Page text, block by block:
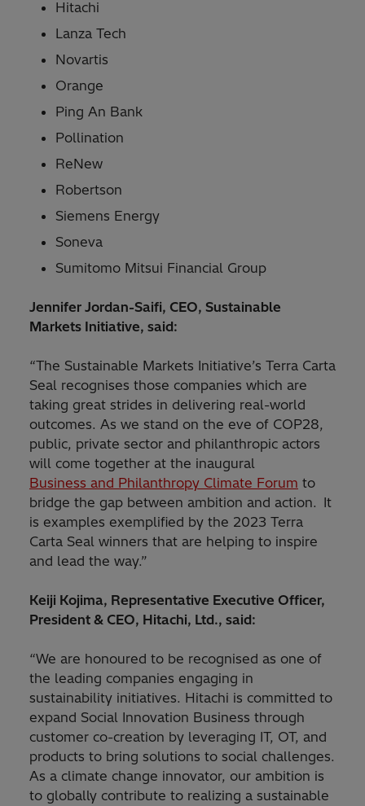
Hitachi
Lanza Tech
Novartis
Orange
Ping An Bank
Pollination
ReNew
Robertson
Siemens Energy
Soneva
Sumitomo Mitsui Financial Group
Jennifer Jordan-Saifi, CEO, Sustainable
Markets Initiative, said:
“The Sustainable Markets Initiative’s Terra Carta
Seal recognises those companies which are
taking great strides in delivering real-world
outcomes. As we stand on the eve of COP28,
public, private sector and philanthropic actors
will come together at the inaugural
Business and Philanthropy Climate Forum to
bridge the gap between ambition and action. It
is examples exemplified by the 2023 Terra
Carta Seal winners that are helping to inspire
and lead the way.”
Keiji Kojima, Representative Executive Officer,
President & CEO, Hitachi, Ltd., said:
“We are honoured to be recognised as one of
the leading companies engaging in
sustainability initiatives. Hitachi is committed to
expand Social Innovation Business through
customer co-creation by leveraging IT, OT, and
products to bring solutions to social challenges.
As a climate change innovator, our ambition is
to globally contribute to realizing a sustainable